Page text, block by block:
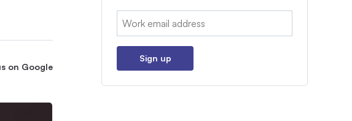
on Google
Email:
Sign up